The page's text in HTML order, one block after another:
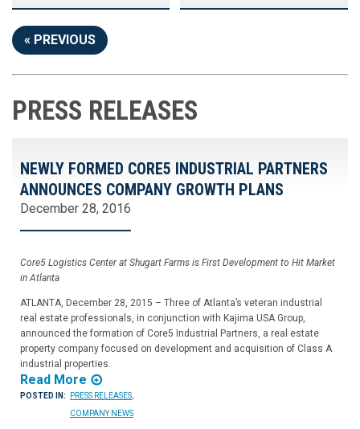
« PREVIOUS
PRESS RELEASES
NEWLY FORMED CORE5 INDUSTRIAL PARTNERS
ANNOUNCES COMPANY GROWTH PLANS
December 28, 2016
Core5 Logistics Center at Shugart Farms is First Development to Hit Market
in Atlanta
ATLANTA, December 28, 2015 – Three of Atlanta’s veteran industrial
real estate professionals, in conjunction with Kajima USA Group,
announced the formation of Core5 Industrial Partners, a real estate
property company focused on development and acquisition of Class A
industrial properties.
Read More
POSTED IN: PRESS RELEASES,
COMPANY NEWS